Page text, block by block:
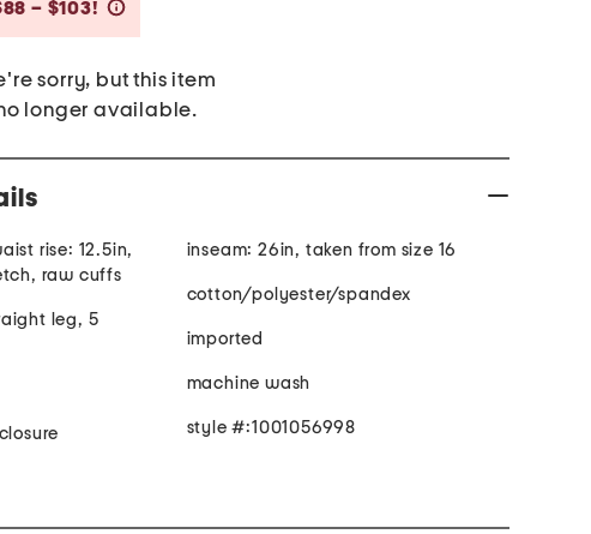
– $103!
sorry, but this item
longer available.
rise: 12.5in,
raw cuffs
leg, 5
inseam: 26in, taken from size 16
cotton/polyester/spandex
imported
machine wash
style #:1001056998